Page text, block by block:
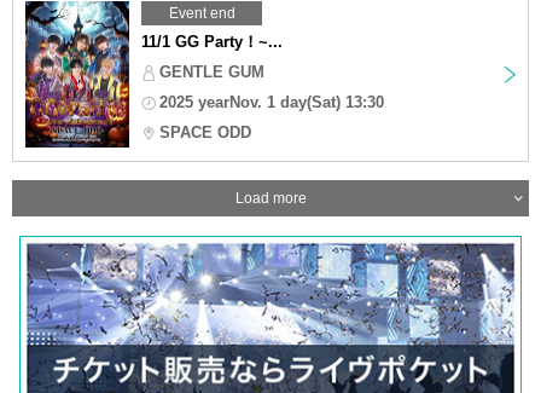
Event end
11/1 GG Party！~...
GENTLE GUM
2025 yearNov. 1 day(Sat) 13:30
SPACE ODD
Load more